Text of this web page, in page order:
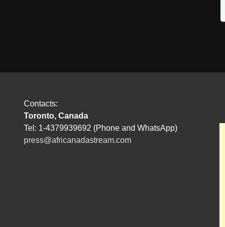
Contacts:
Toronto, Canada
Tel: 1-4379939692 (Phone and WhatsApp)
press@africanadastream.com